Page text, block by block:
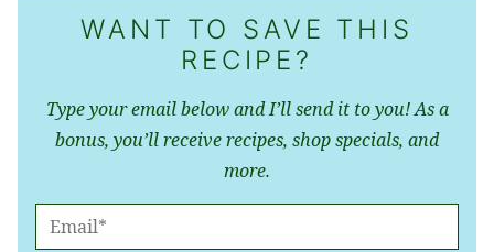
WANT TO SAVE THIS
RECIPE?
Type your email below and I’ll send it to you! As a
bonus, you’ll receive recipes, shop specials, and
more.